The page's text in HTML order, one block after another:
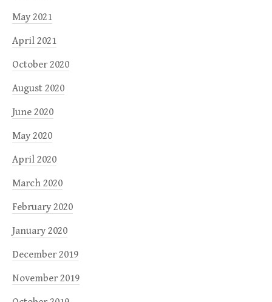
May 2021
April 2021
October 2020
August 2020
June 2020
May 2020
April 2020
March 2020
February 2020
January 2020
December 2019
November 2019